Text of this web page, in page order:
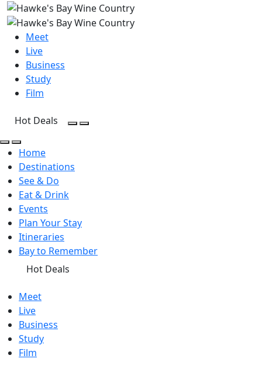
Meet
Live
Business
Study
Film
Hot Deals
Open Search
Open menu
Home
Destinations
See & Do
Eat & Drink
Events
Plan Your Stay
Itineraries
Bay to Remember
Hot Deals
Meet
Live
Business
Study
Film